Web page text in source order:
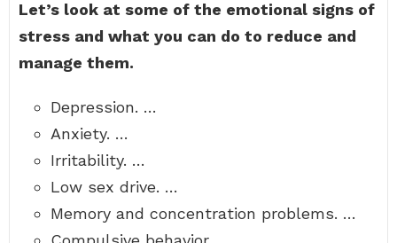
Let’s look at some of the emotional signs of
stress and what you can do to reduce and
manage them.
Depression. …
Anxiety. …
Irritability. …
Low sex drive. …
Memory and concentration problems. …